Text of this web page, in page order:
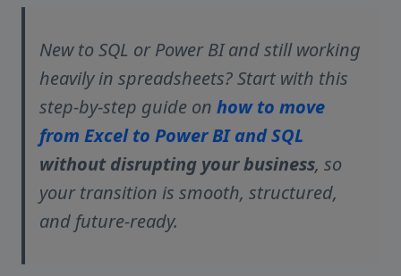
New to SQL or Power BI and still working
heavily in spreadsheets? Start with this
step-by-step guide on how to move
from Excel to Power BI and SQL
without disrupting your business, so
your transition is smooth, structured,
and future-ready.